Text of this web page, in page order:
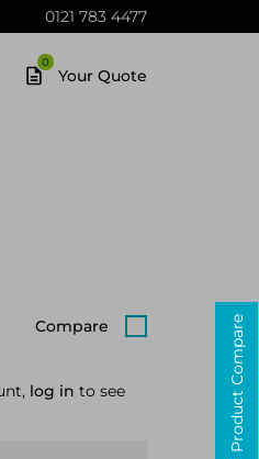
0121 783 4477
0
Your Quote
Compare
log in to see
Product Compare